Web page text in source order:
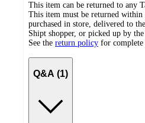
This item can be returned to any
This item must be returned within
purchased in store, delivered to
Shipt shopper, or picked up by the
See the return policy for
Q&A (1)